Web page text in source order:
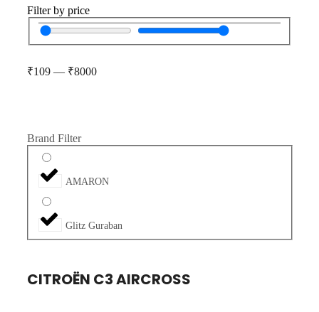
Filter by price
₹109 — ₹8000
Brand Filter
AMARON
Glitz Guraban
CITROËN C3 AIRCROSS